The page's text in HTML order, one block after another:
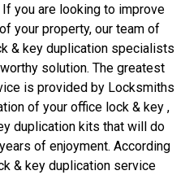
you are looking to improve
your property, our team of
& key duplication specialists
solution. The greatest
is provided by Locksmiths
of your office lock & key ,
duplication kits that will do
of enjoyment. According
& key duplication service